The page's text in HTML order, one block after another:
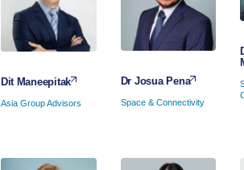
Dit Maneepitak
Asia Group Advisors
Dr Josua Pena
Space & Connectivity